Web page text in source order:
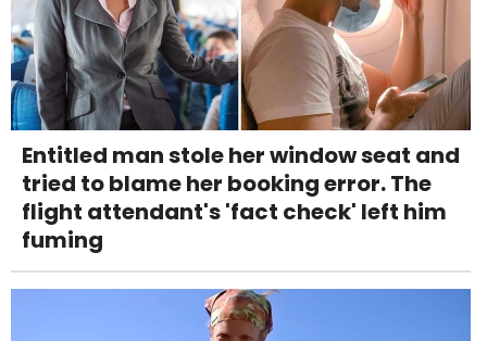
Entitled man stole her window seat and
tried to blame her booking error. The
flight attendant's 'fact check' left him
fuming